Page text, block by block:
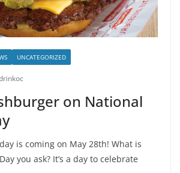
UNCATEGORIZED
on National
is coming on May 28th! What is
you ask? It’s a day to celebrate